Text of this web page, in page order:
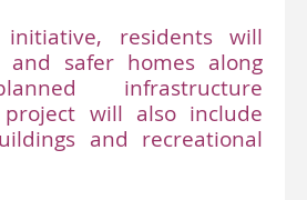
residents will
and safer homes along
infrastructure
will also include
and recreational